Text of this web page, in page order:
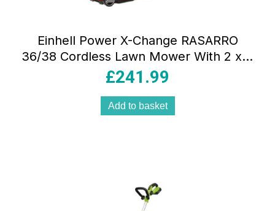
Einhell Power X-Change RASARRO
36/38 Cordless Lawn Mower With 2 x 4
Ah Battery And Twin Charger –
£241.99
Add to basket